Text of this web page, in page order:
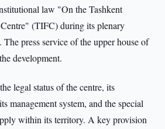
law "On the Tashkent
(TIFC) during its plenary
The press service of the upper house of
development.
legal status of the centre, its
management system, and the special
within its territory. A key provision